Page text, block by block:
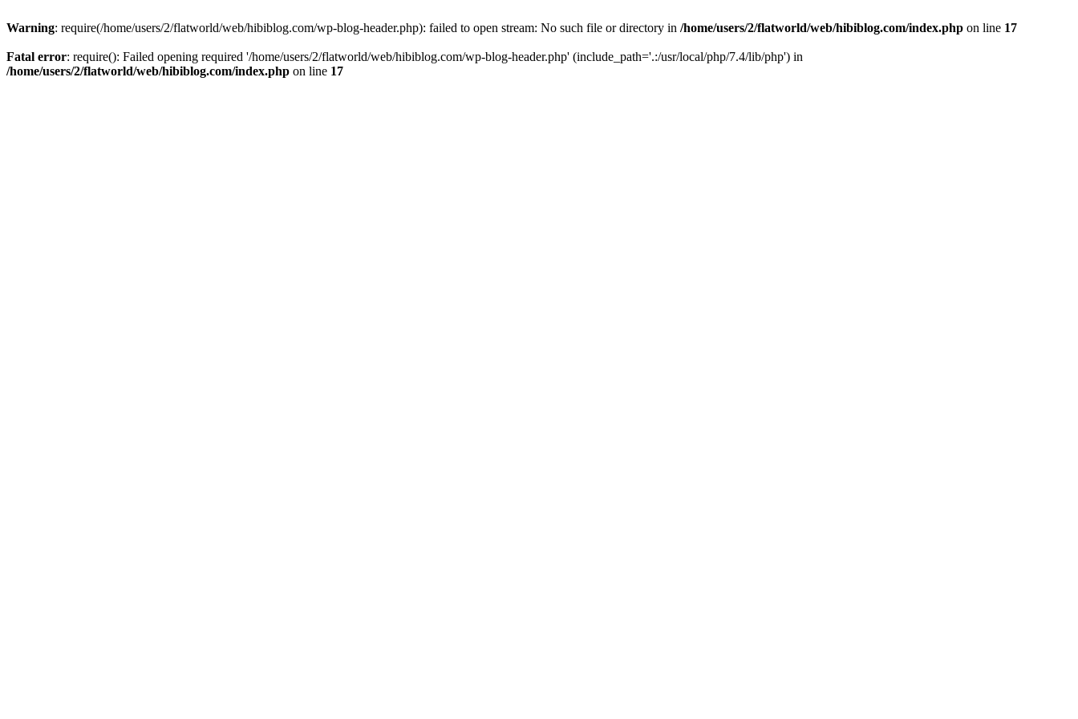
Warning: require(/home/users/2/flatworld/web/hibiblog.com/wp-blog-header.php): failed to open stream: No such file or directory in /home/users/2/flatworld/web/hibiblog.com/index.php on line 17
Fatal error: require(): Failed opening required '/home/users/2/flatworld/web/hibiblog.com/wp-blog-header.php' (include_path='.:/usr/local/php/7.4/lib/php') in
/home/users/2/flatworld/web/hibiblog.com/index.php on line 17